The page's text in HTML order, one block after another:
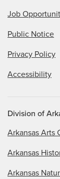
Job
Public Notice
Privacy Policy
Accessibility
Division of
Arkansas Arts
Arkansas
Arkansas